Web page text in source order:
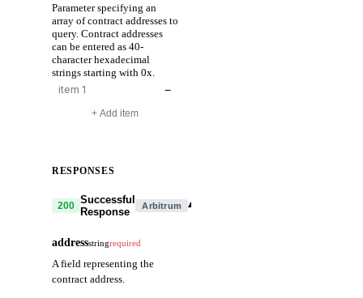
Parameter specifying an
array of contract addresses to
query. Contract addresses
can be entered as 40-
character hexadecimal
strings starting with 0x.
−
+ Add item
RESPONSES
200 Successful
Response
Arbitrum ▾
addressstringrequired
A field representing the
contract address.